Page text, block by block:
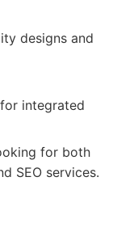
designs and
integrated
for both
SEO services.